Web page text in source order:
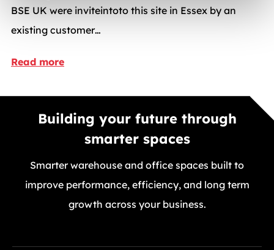
BSE UK were inviteintoto this site in Essex by an
existing customer…
Read more
Building your future through
smarter spaces
Smarter warehouse and office spaces built to
improve performance, efficiency, and long term
growth across your business.